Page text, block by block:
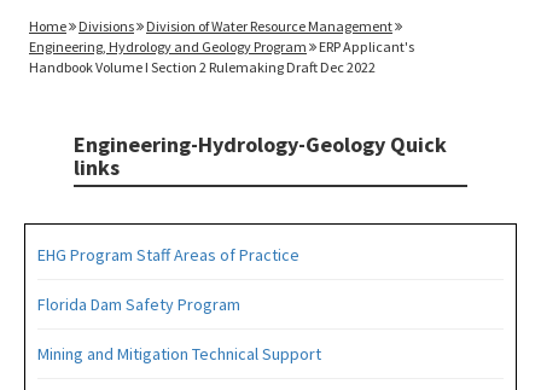
Home Divisions
Division of Water Resource Management
Engineering, Hydrology and Geology Program
ERP Applicant's
Handbook Volume I Section 2 Rulemaking Draft Dec 2022
Engineering-Hydrology-Geology Quick
links
EHG Program Staff Areas of Practice
Florida Dam Safety Program
Mining and Mitigation Technical Support